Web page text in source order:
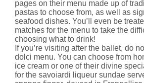
pages on their menu made up of
pastas to choose from, as well as
seafood dishes. You’ll even be
matches for the menu to take the
choosing what to drink!
If you’re visiting after the ballet, do
dolci menu. You can choose from
ice cream or one of their divine
for the savoiardi liqueur sundae